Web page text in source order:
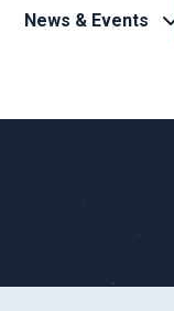
News & Events